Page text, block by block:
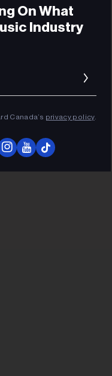
On What
Industry
Canada’s privacy policy.